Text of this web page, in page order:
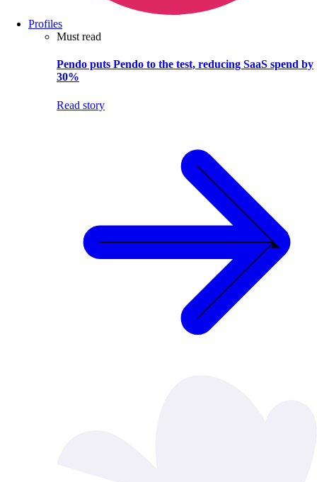
Profiles
Must read
Pendo puts Pendo to the test, reducing SaaS spend by
30%
Read story